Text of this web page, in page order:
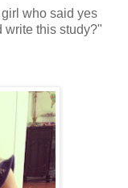
who said yes
write this study?"